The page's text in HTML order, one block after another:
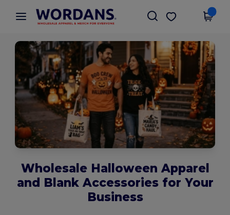
× Wordans App
Better prices on app!
Get the app
Wholesale Halloween Apparel
and Blank Accessories for Your
Business